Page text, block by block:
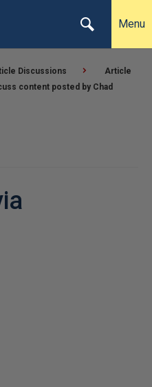
Menu
Discussions
Article
content posted by Chad